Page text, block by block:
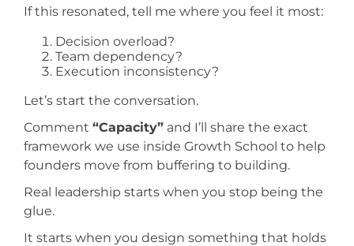
If this resonated, tell me where you feel it most:
Decision overload?
Team dependency?
Execution inconsistency?
Let’s start the conversation.
Comment “Capacity” and I’ll share the exact
framework we use inside Growth School to help
founders move from buffering to building.
Real leadership starts when you stop being the
glue.
It starts when you design something that holds